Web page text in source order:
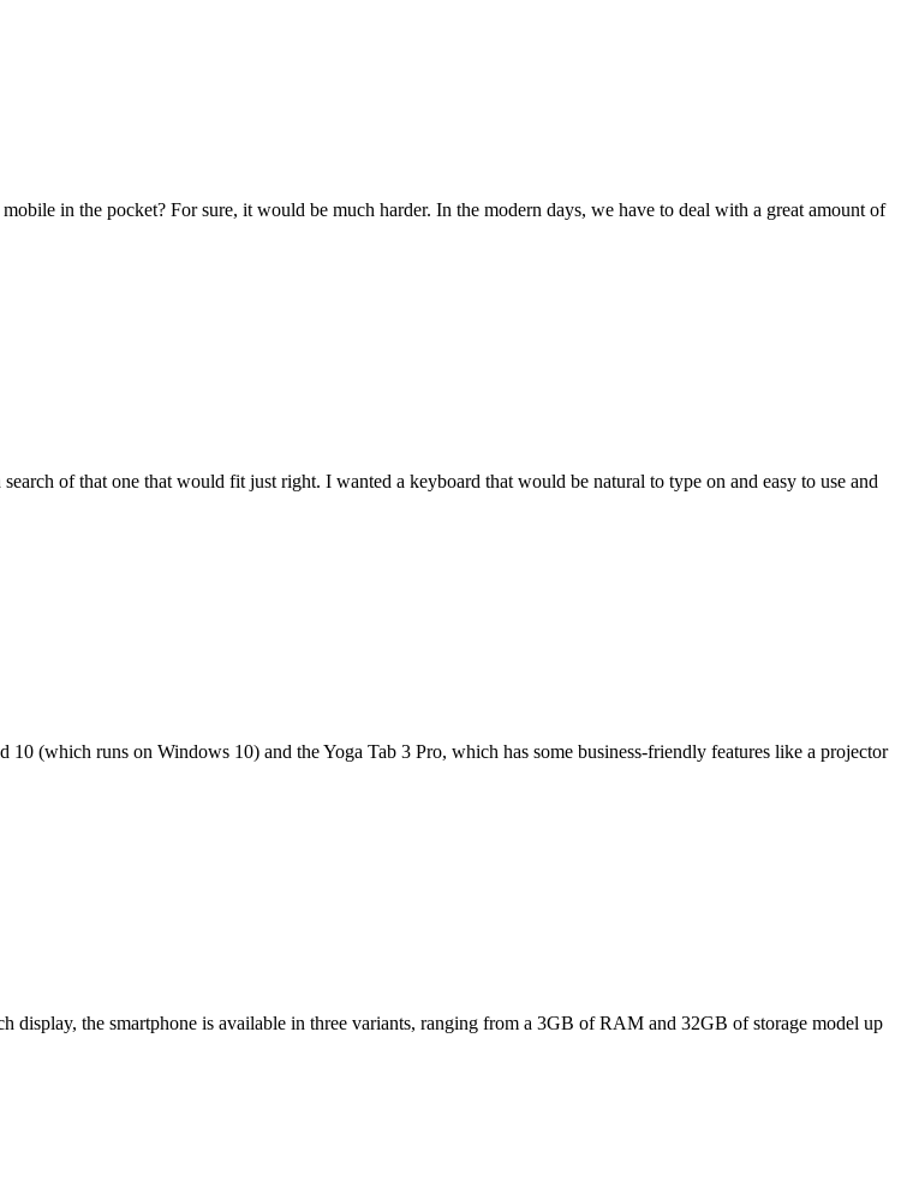
in the pocket? For sure, it would be much harder. In the modern days, we have to deal with a great amount of
of that one that would fit just right. I wanted a keyboard that would be natural to type on and easy to use and
(which runs on Windows 10) and the Yoga Tab 3 Pro, which has some business-friendly features like a projector
display, the smartphone is available in three variants, ranging from a 3GB of RAM and 32GB of storage model up